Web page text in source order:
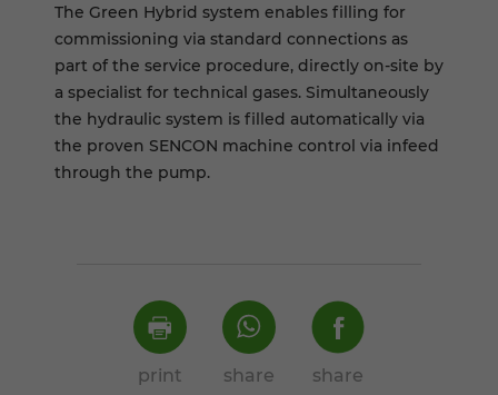
The Green Hybrid system enables filling for
commissioning via standard connections as
part of the service procedure, directly on-site by
a specialist for technical gases. Simultaneously
the hydraulic system is filled automatically via
the proven SENCON machine control via infeed
through the pump.
print share share